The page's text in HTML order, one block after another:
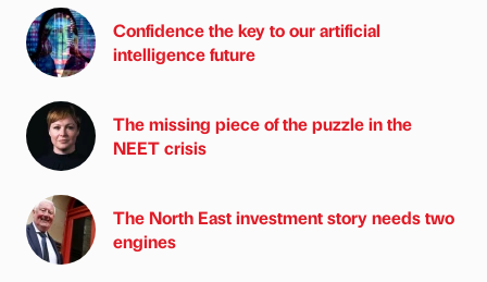
Confidence the key to our artificial
intelligence future
The missing piece of the puzzle in the
NEET crisis
The North East investment story needs two
engines